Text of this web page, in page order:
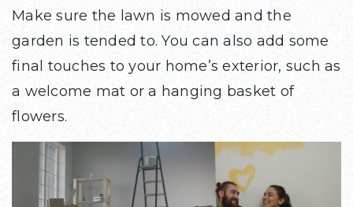
Make sure the lawn is mowed and the
garden is tended to. You can also add some
final touches to your home’s exterior, such as
a welcome mat or a hanging basket of
flowers.